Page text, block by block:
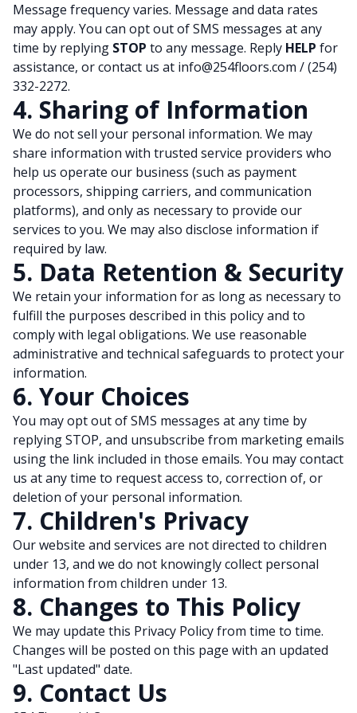
Message frequency varies. Message and data rates
may apply. You can opt out of SMS messages at any
time by replying STOP to any message. Reply HELP for
assistance, or contact us at info@254floors.com / (254)
332-2272.
4. Sharing of Information
We do not sell your personal information. We may
share information with trusted service providers who
help us operate our business (such as payment
processors, shipping carriers, and communication
platforms), and only as necessary to provide our
services to you. We may also disclose information if
required by law.
5. Data Retention & Security
We retain your information for as long as necessary to
fulfill the purposes described in this policy and to
comply with legal obligations. We use reasonable
administrative and technical safeguards to protect your
information.
6. Your Choices
You may opt out of SMS messages at any time by
replying STOP, and unsubscribe from marketing emails
using the link included in those emails. You may contact
us at any time to request access to, correction of, or
deletion of your personal information.
7. Children's Privacy
Our website and services are not directed to children
under 13, and we do not knowingly collect personal
information from children under 13.
8. Changes to This Policy
We may update this Privacy Policy from time to time.
Changes will be posted on this page with an updated
"Last updated" date.
9. Contact Us